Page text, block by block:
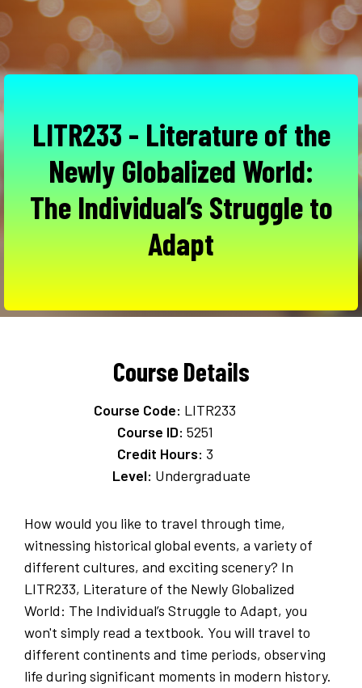
LITR233 - Literature of the
Newly Globalized World:
The Individual’s Struggle to
Adapt
Course Details
Course Code: LITR233
Course ID: 5251
Credit Hours: 3
Level: Undergraduate
How would you like to travel through time,
witnessing historical global events, a variety of
different cultures, and exciting scenery? In
LITR233, Literature of the Newly Globalized
World: The Individual’s Struggle to Adapt, you
won't simply read a textbook. You will travel to
different continents and time periods, observing
life during significant moments in modern history.